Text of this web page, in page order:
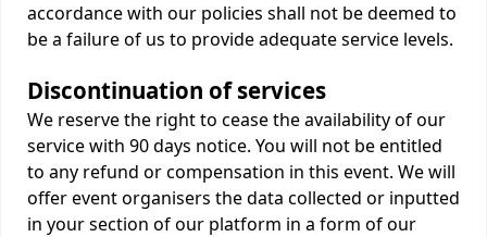
accordance with our policies shall not be deemed to
be a failure of us to provide adequate service levels.
Discontinuation of services
We reserve the right to cease the availability of our
service with 90 days notice. You will not be entitled
to any refund or compensation in this event. We will
offer event organisers the data collected or inputted
in your section of our platform in a form of our